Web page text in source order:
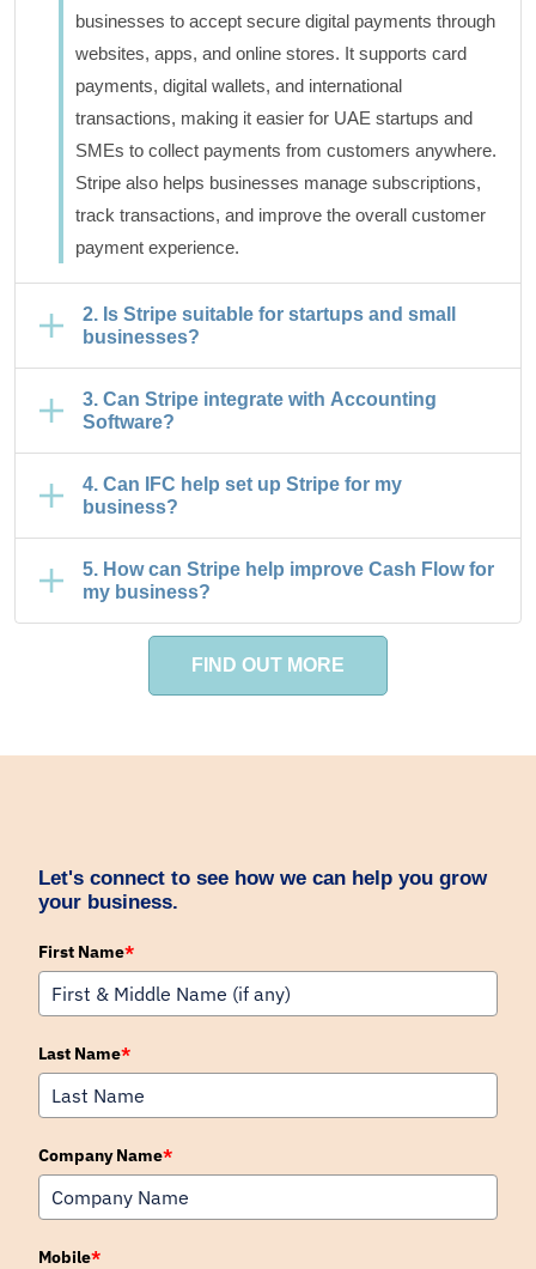
businesses to accept secure digital payments through
websites, apps, and online stores. It supports card
payments, digital wallets, and international
transactions, making it easier for UAE startups and
SMEs to collect payments from customers anywhere.
Stripe also helps businesses manage subscriptions,
track transactions, and improve the overall customer
payment experience.
2. Is Stripe suitable for startups and small
businesses?
3. Can Stripe integrate with Accounting
Software?
4. Can IFC help set up Stripe for my
business?
5. How can Stripe help improve Cash Flow for
my business?
FIND OUT MORE
Let's connect to see how we can help you grow
your business.
First Name*
Last Name*
Company Name*
Mobile*